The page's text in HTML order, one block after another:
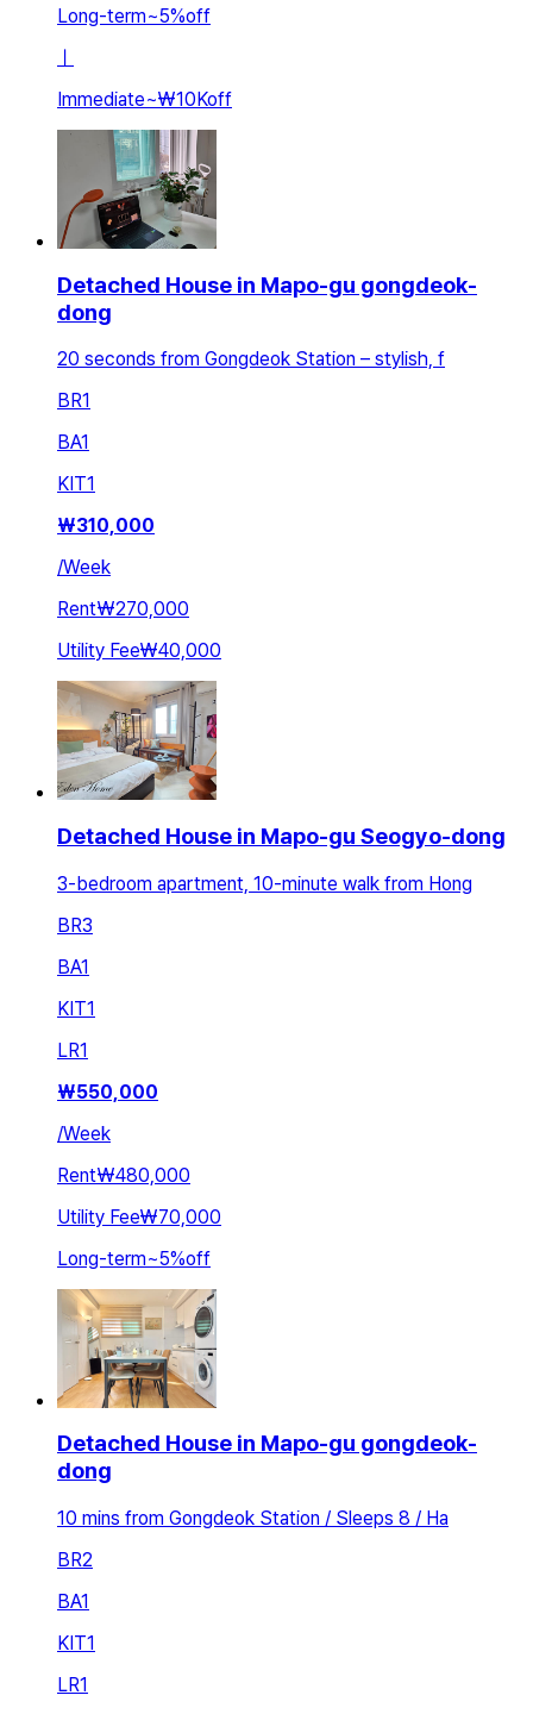
Long-term~5%off
ㅣ
Immediate~₩10Koff
Detached House in Mapo-gu gongdeok-
dong
20 seconds from Gongdeok Station – stylish, f
BR1
BA1
KIT1
₩310,000
/Week
Rent₩270,000
Utility Fee₩40,000
Detached House in Mapo-gu Seogyo-dong
3-bedroom apartment, 10-minute walk from Hong
BR3
BA1
KIT1
LR1
₩550,000
/Week
Rent₩480,000
Utility Fee₩70,000
Long-term~5%off
Detached House in Mapo-gu gongdeok-
dong
10 mins from Gongdeok Station / Sleeps 8 / Ha
BR2
BA1
KIT1
LR1